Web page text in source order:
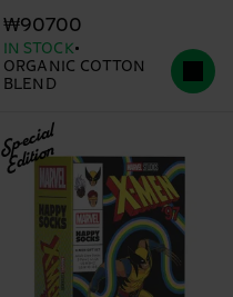
₩90700
IN STOCK
ORGANIC COTTON
BLEND
Special
Edition